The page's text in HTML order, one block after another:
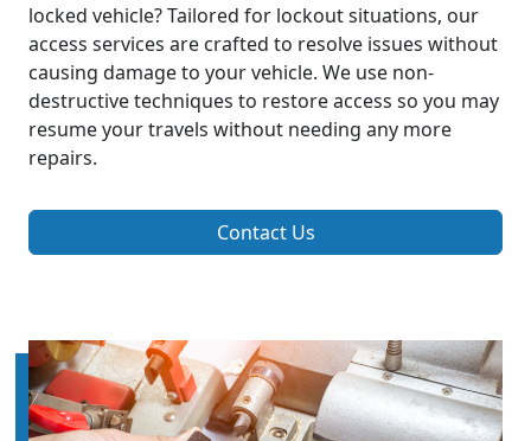
locked vehicle? Tailored for lockout situations, our
access services are crafted to resolve issues without
causing damage to your vehicle. We use non-
destructive techniques to restore access so you may
resume your travels without needing any more
repairs.
Contact Us